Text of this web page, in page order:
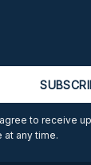
to receive
at any time.